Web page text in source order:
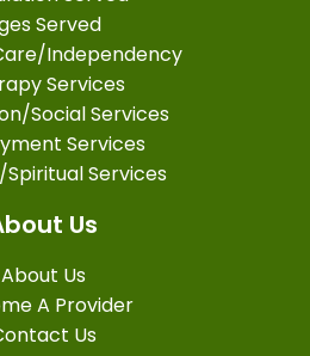
Served
Independency
Services
Social Services
Services
Spiritual Services
Us
About Us
A Provider
Us